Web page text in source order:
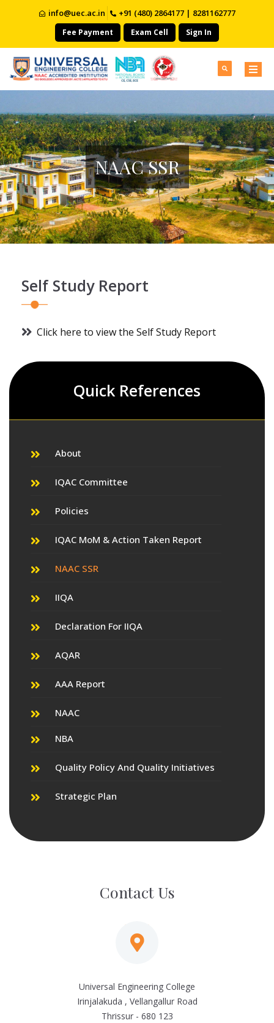
info@uec.ac.in +91 (480) 2864177 | 8281162777
Fee Payment Exam Cell Sign In
NAAC SSR
Self Study Report
Click here to view the Self Study Report
Quick References
About
IQAC Committee
Policies
IQAC MoM & Action Taken Report
NAAC SSR
IIQA
Declaration For IIQA
AQAR
AAA Report
NAAC
NBA
Quality Policy And Quality Initiatives
Strategic Plan
Contact Us
Universal Engineering College
Irinjalakuda , Vellangallur Road
Thrissur - 680 123